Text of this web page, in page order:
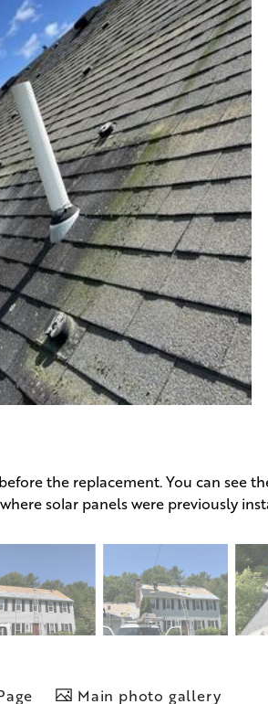
the replacement. You can see
solar panels were previously
Main photo gallery